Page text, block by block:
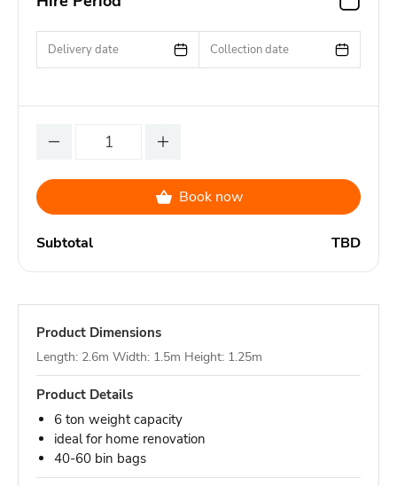
Delivery date Collection date
Book now
Subtotal TBD
Product Dimensions
Length: 2.6m Width: 1.5m Height: 1.25m
Product Details
6 ton weight capacity
ideal for home renovation
40-60 bin bags